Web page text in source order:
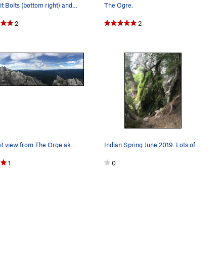
Summit Bolts (bottom right) and Rap Chains (top…
2
The Ogre.
2
1 0